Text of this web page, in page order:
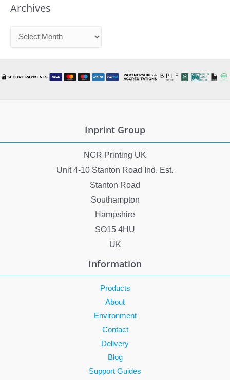
Archives
h
Inprint Group
NCR Printing UK
Unit 4-10 Stanton Road Ind. Est.
Stanton Road
Southampton
Hampshire
SO15 4HU
UK
Information
Products
About
Environment
Contact
Delivery
Blog
Support Guides